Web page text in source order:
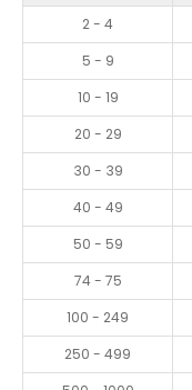
2 - 4
5 - 9
10 - 19
20 - 29
30 - 39
40 - 49
50 - 59
74 - 75
100 - 249
250 - 499